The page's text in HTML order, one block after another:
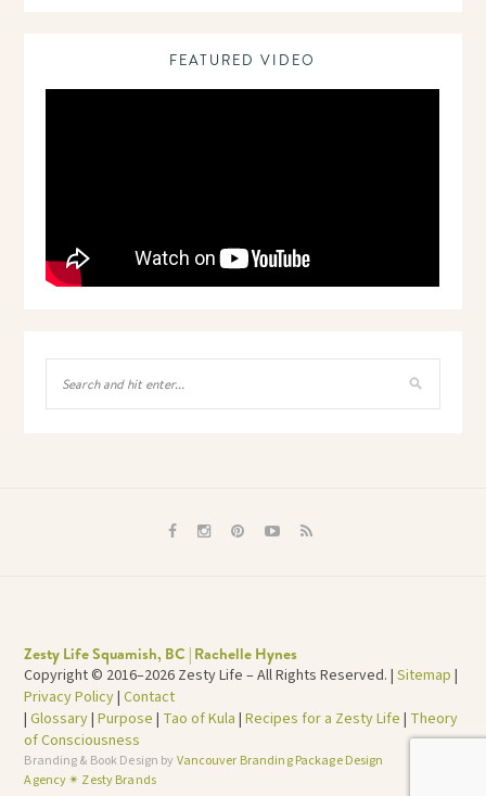
FEATURED VIDEO
Zesty Life Squamish, BC | Rachelle Hynes
Copyright © 2016–2026 Zesty Life – All Rights Reserved. |Sitemap |
Privacy Policy|Contact
|Glossary|Purpose | Tao of Kula |Recipes for a Zesty Life | Theory
of Consciousness
Branding & Book Design by Vancouver Branding Package Design
Agency ✴︎ Zesty Brands